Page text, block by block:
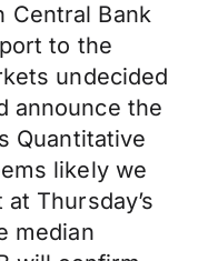
Central Bank
to the
undecided
announce the
Quantitative
likely we
Thursday’s
median